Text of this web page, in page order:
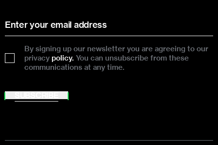
By signing up our newsletter you are agreeing to our
privacy policy. You can unsubscribe from these
communications at any time.